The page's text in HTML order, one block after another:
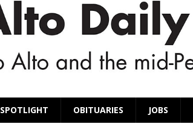
SPOTLIGHT OBITUARIES JOBS